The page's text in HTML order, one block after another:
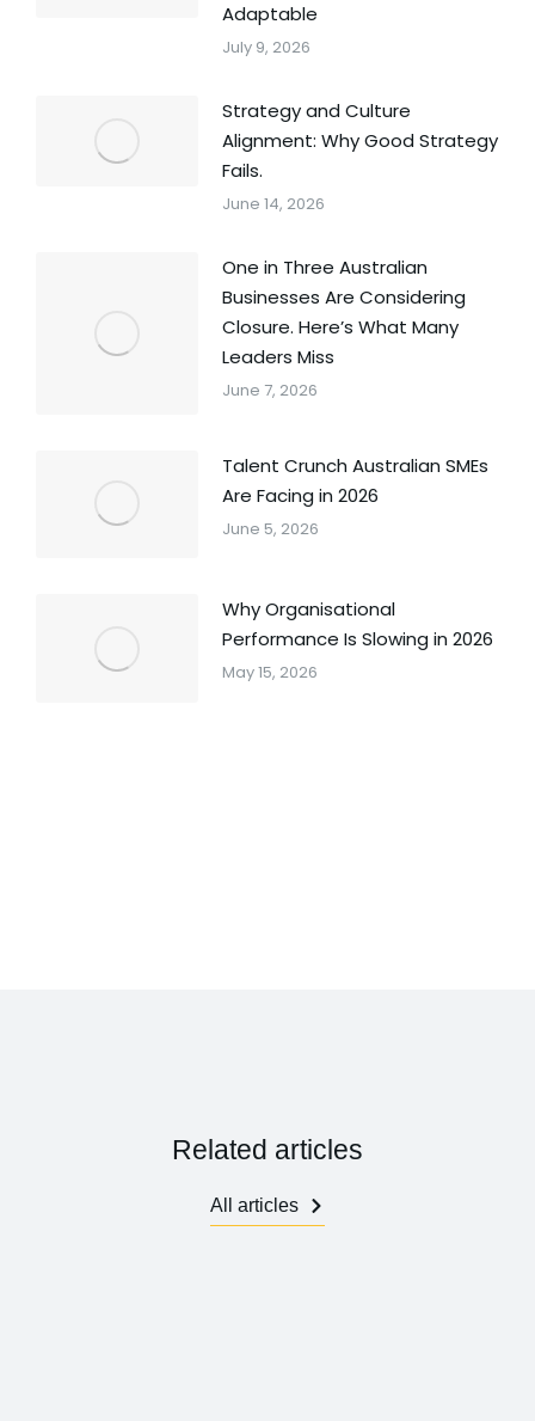
Adaptable
July 9, 2026
Strategy and Culture
Alignment: Why Good Strategy
Fails.
June 14, 2026
One in Three Australian
Businesses Are Considering
Closure. Here’s What Many
Leaders Miss
June 7, 2026
Talent Crunch Australian SMEs
Are Facing in 2026
June 5, 2026
Why Organisational
Performance Is Slowing in 2026
May 15, 2026
Related articles
All articles